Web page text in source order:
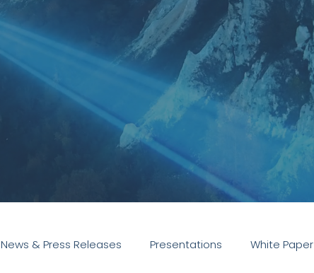
News & Press Releases Presentations White Paper